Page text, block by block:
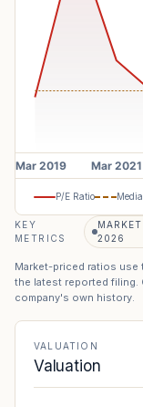
P/E Ratio
KEY
METRICS
2026
Market-priced ratios use
the latest reported filing.
company's own history.
VALUATION
Valuation